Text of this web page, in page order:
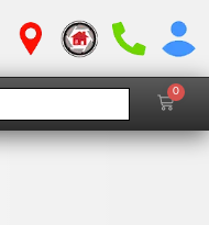
0
Cart